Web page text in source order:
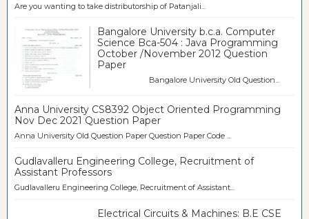
Are you wanting to take distributorship of Patanjali...
Bangalore University b.c.a. Computer
Science Bca-504 : Java Programming
October /November 2012 Question
Paper
Bangalore University Old Question...
Anna University CS8392 Object Oriented Programming
Nov Dec 2021 Question Paper
Anna University Old Question Paper Question Paper Code ...
Gudlavalleru Engineering College, Recruitment of
Assistant Professors
Gudlavalleru Engineering College, Recruitment of Assistant...
Electrical Circuits & Machines: B.E CSE